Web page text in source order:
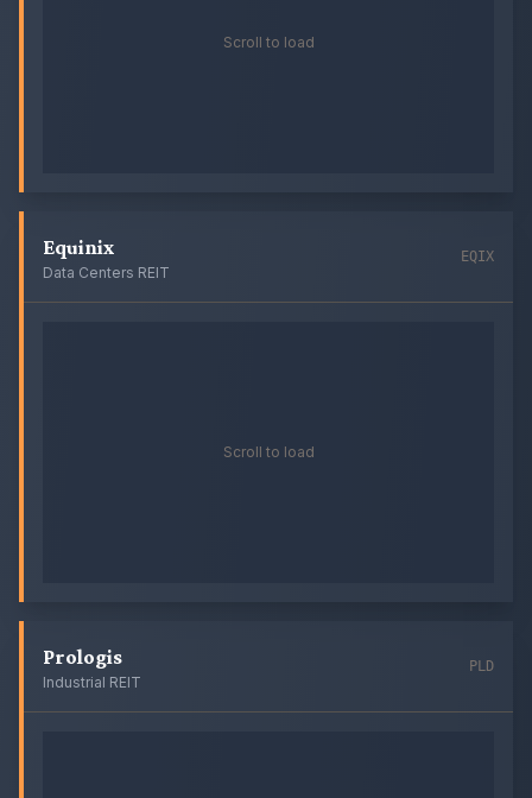
Scroll to load
Equinix
Data Centers REIT
EQIX
Scroll to load
Prologis
Industrial REIT
PLD